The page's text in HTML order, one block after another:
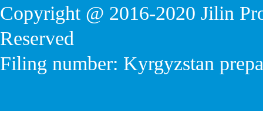
Copyright @ 2016-2020 Jilin
Reserved
Filing number: Kyrgyzstan